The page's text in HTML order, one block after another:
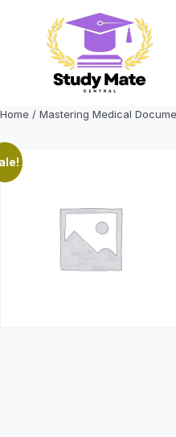
content
Home / Mastering Medical